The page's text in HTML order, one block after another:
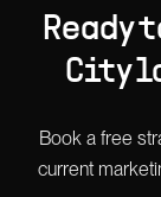
Ready
City
Book a free
current